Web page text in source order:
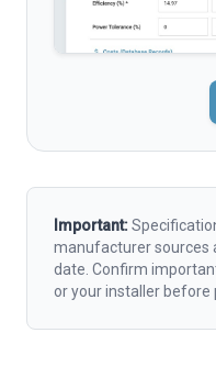
Important:
manufacturer sources
date. Confirm
or your installer before